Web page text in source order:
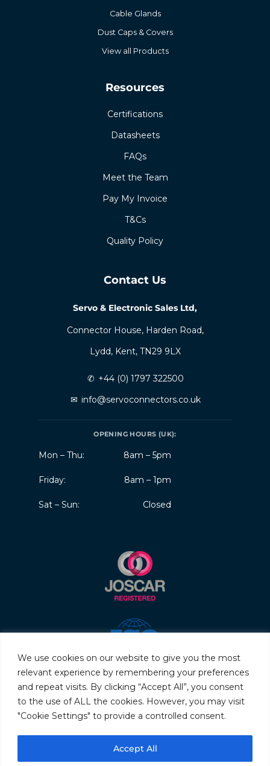
We use cookies on our website to give you the most
relevant experience by remembering your preferences
and repeat visits. By clicking “Accept All”, you consent
to the use of ALL the cookies. However, you may visit
"Cookie Settings" to provide a controlled consent.
Accept All
Cable Glands
Dust Caps & Covers
View all Products
Resources
Certifications
Datasheets
FAQs
Meet the Team
Pay My Invoice
T&Cs
Quality Policy
Contact Us
Servo & Electronic Sales Ltd,
Connector House, Harden Road,
Lydd, Kent, TN29 9LX
✆ +44 (0) 1797 322500
✉ info@servoconnectors.co.uk
OPENING HOURS (UK):
Mon – Thu: 8am – 5pm
Friday: 8am – 1pm
Sat – Sun: Closed